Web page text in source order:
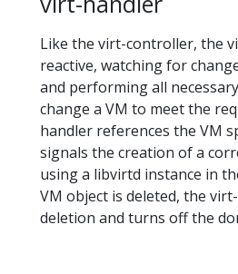
Like the virt-controller, the
reactive, watching for
and performing all
change a VM to meet the
handler references the VM
signals the creation of a
using a libvirtd instance in
VM object is deleted, the
deletion and turns off the